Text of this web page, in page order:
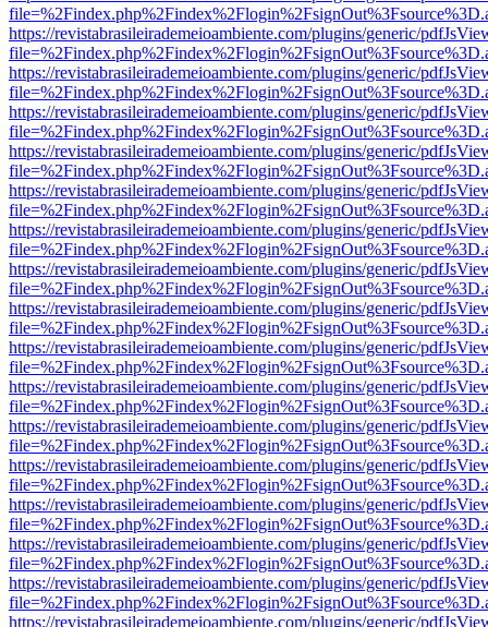
https://revistabrasileirademeioambiente.com/plugins/generic/
https://revistabrasileirademeioambiente.com/plugins/generic/
https://revistabrasileirademeioambiente.com/plugins/generic/
https://revistabrasileirademeioambiente.com/plugins/generic/
https://revistabrasileirademeioambiente.com/plugins/generic/
https://revistabrasileirademeioambiente.com/plugins/generic/
https://revistabrasileirademeioambiente.com/plugins/generic/
https://revistabrasileirademeioambiente.com/plugins/generic/
https://revistabrasileirademeioambiente.com/plugins/generic/
https://revistabrasileirademeioambiente.com/plugins/generic/
https://revistabrasileirademeioambiente.com/plugins/generic/
https://revistabrasileirademeioambiente.com/plugins/generic/
https://revistabrasileirademeioambiente.com/plugins/generic/
https://revistabrasileirademeioambiente.com/plugins/generic/
https://revistabrasileirademeioambiente.com/plugins/generic/
https://revistabrasileirademeioambiente.com/plugins/generic/